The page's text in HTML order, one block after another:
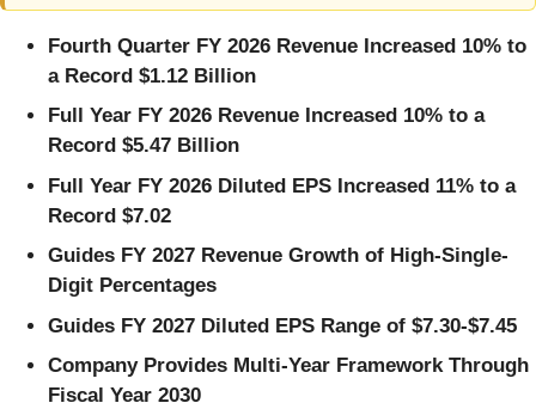
Fourth Quarter FY 2026 Revenue Increased 10% to
a Record $1.12 Billion
Full Year FY 2026 Revenue Increased 10% to a
Record $5.47 Billion
Full Year FY 2026 Diluted EPS Increased 11% to a
Record $7.02
Guides FY 2027 Revenue Growth of High-Single-
Digit Percentages
Guides FY 2027 Diluted EPS Range of $7.30-$7.45
Company Provides Multi-Year Framework Through
Fiscal Year 2030